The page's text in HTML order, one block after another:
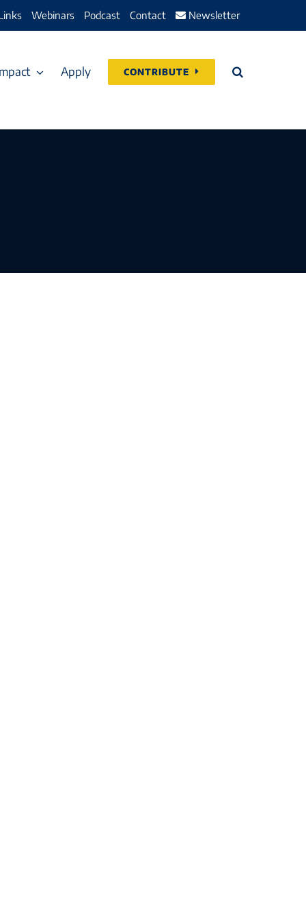
Webinars Podcast Contact Newsletter
Apply CONTRIBUTE